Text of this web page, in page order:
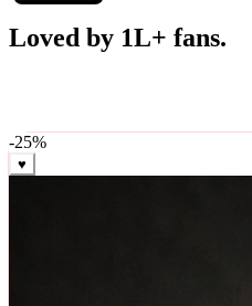
Shop now →
Best Sellers
weekly, ships in 24 hrs across India.
-25%